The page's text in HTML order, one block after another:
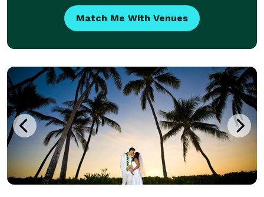
Match Me With Venues